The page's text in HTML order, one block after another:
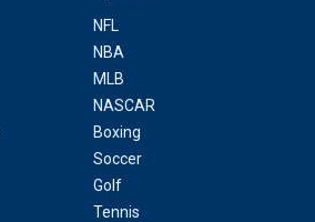
NFL
NBA
MLB
NASCAR
Boxing
Soccer
Golf
Tennis